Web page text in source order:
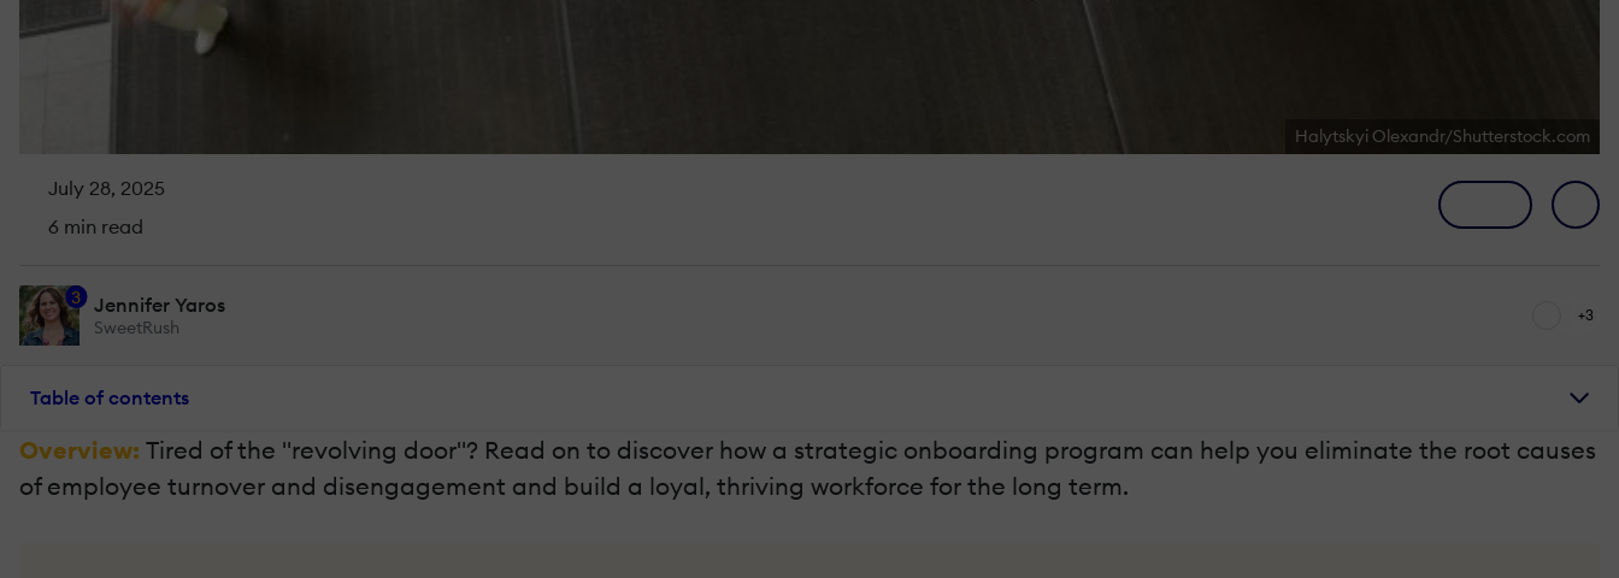
Halytskyi Olexandr/Shutterstock.com
July 28, 2025
6 min read
3 Jennifer Yaros
SweetRush
+3
Table of contents
Overview: Tired of the "revolving door"? Read on to discover how a strategic onboarding program can help you eliminate the root causes
of employee turnover and disengagement and build a loyal, thriving workforce for the long term.